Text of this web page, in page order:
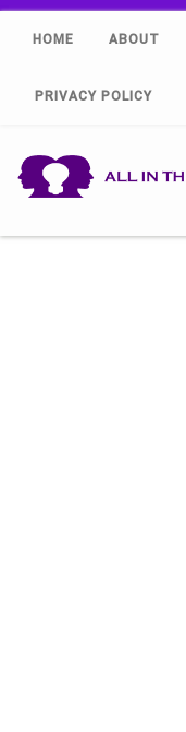
HOME ABOUT
PRIVACY POLICY